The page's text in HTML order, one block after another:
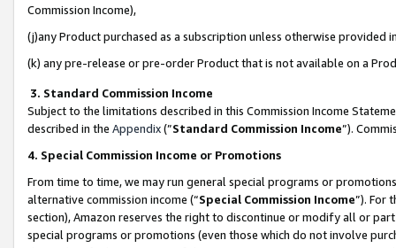
Commission Income),
(j)any Product purchased as a subscription unless otherwise provided
(k) any pre-release or pre-order Product that is not available on a
3. Standard Commission Income
Subject to the limitations described in this Commission Income
described in the Appendix(”Standard Commission Income”).
4. Special Commission Income or Promotions
From time to time, we may run general special programs or
alternative commission income (“Special Commission Income”). For
section), Amazon reserves the right to discontinue or modify all or
special programs or promotions (even those which do not involve